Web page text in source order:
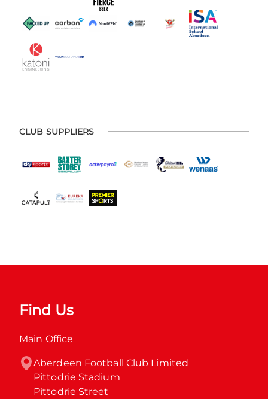
CLUB SUPPLIERS
Find Us
Main Office
Aberdeen Football Club Limited
Pittodrie Stadium
Pittodrie Street